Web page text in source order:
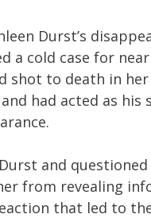
Durst’s
a cold case for
shot to death in
had acted as his
and
from revealing
that led to